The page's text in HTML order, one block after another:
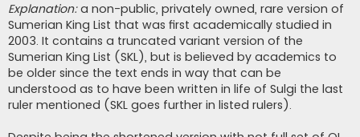
Explanation:a non-public, privately owned, rare version of
Sumerian King List that was first academically studied in
2003. It contains a truncated variant version of the
Sumerian King List (SKL), but is believed by academics to
be older since the text ends in way that can be
understood as to have been written in life of Sulgi the last
ruler mentioned (SKL goes further in listed rulers).